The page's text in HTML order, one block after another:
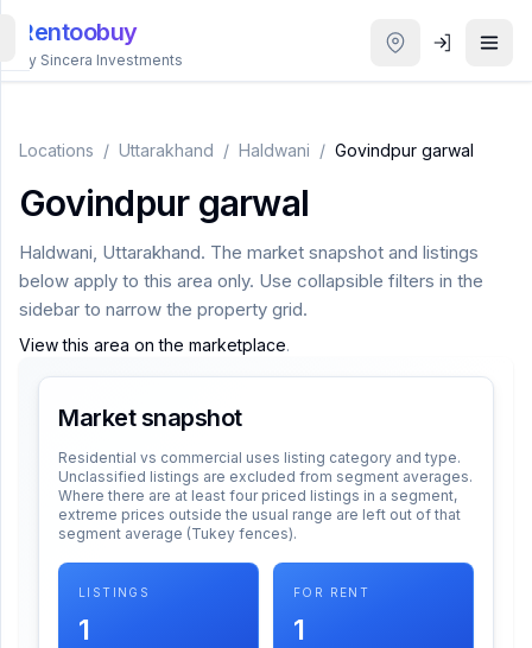
Rentoobuy
By Sincera Investments
Locations / Uttarakhand / Haldwani / Govindpur garwal
Govindpur garwal
Haldwani, Uttarakhand. The market snapshot and listings
below apply to this area only. Use collapsible filters in the
sidebar to narrow the property grid.
View this area on the marketplace.
Market snapshot
Residential vs commercial uses listing category and type.
Unclassified listings are excluded from segment averages.
Where there are at least four priced listings in a segment,
extreme prices outside the usual range are left out of that
segment average (Tukey fences).
LISTINGS
1
FOR RENT
1
Properties
Smart
Homestays
Login
THEME
SUPPORT
Support